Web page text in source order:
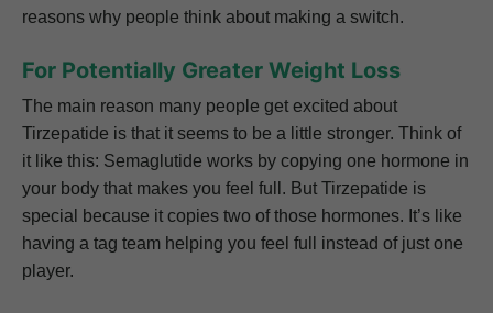
reasons why people think about making a switch.
For Potentially Greater Weight Loss
The main reason many people get excited about
Tirzepatide is that it seems to be a little stronger. Think of
it like this: Semaglutide works by copying one hormone in
your body that makes you feel full. But Tirzepatide is
special because it copies two of those hormones. It’s like
having a tag team helping you feel full instead of just one
player.